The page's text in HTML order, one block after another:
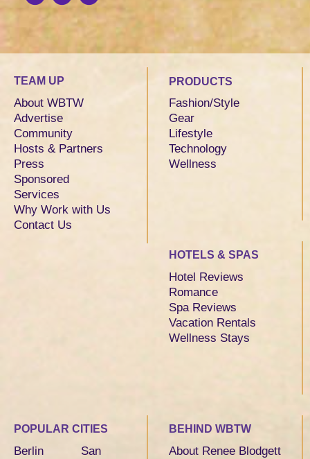
TEAM UP
About WBTW
Advertise
Community
Hosts & Partners
Press
Sponsored
Services
Why Work with Us
Contact Us
PRODUCTS
Fashion/Style
Gear
Lifestyle
Technology
Wellness
HOTELS & SPAS
Hotel Reviews
Romance
Spa Reviews
Vacation Rentals
Wellness Stays
POPULAR CITIES
Berlin
San
BEHIND WBTW
About Renee Blodgett